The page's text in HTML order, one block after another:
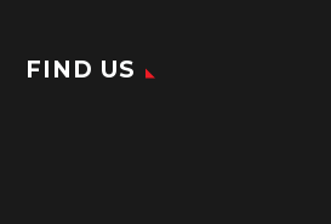
FIND US